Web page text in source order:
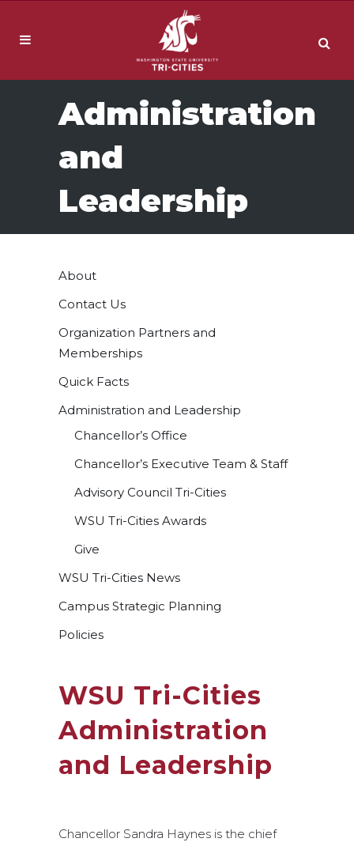
Administration
and
Leadership
About
Contact Us
Organization Partners and
Memberships
Quick Facts
Administration and Leadership
Chancellor’s Office
Chancellor’s Executive Team & Staff
Advisory Council Tri-Cities
WSU Tri-Cities Awards
Give
WSU Tri-Cities News
Campus Strategic Planning
Policies
WSU Tri-Cities
Administration
and Leadership
Chancellor Sandra Haynes is the chief